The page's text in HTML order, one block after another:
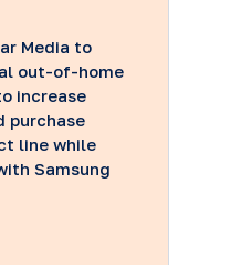
Media to
out-of-home
increase
purchase
line while
Samsung